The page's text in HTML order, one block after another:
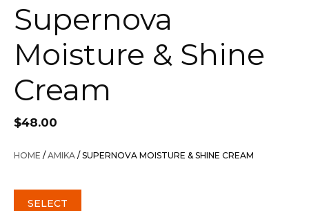
Supernova
Moisture & Shine
Cream
$48.00
HOME /AMIKA / SUPERNOVA MOISTURE & SHINE CREAM
SELECT